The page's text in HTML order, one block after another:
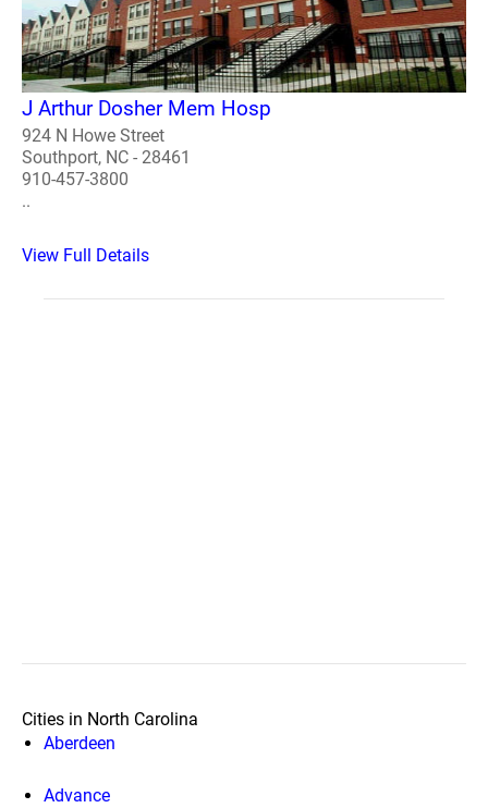
J Arthur Dosher Mem Hosp
924 N Howe Street
Southport, NC - 28461
910-457-3800
..
View Full Details
Cities in North Carolina
Aberdeen
Advance